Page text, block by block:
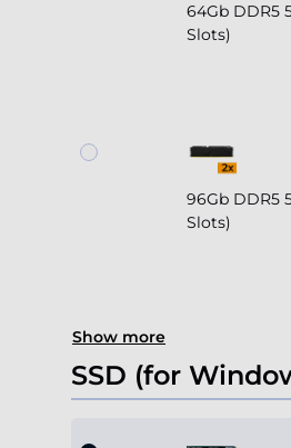
64Gb DDR5
Slots)
96Gb DDR5
Slots)
Show more
SSD (for